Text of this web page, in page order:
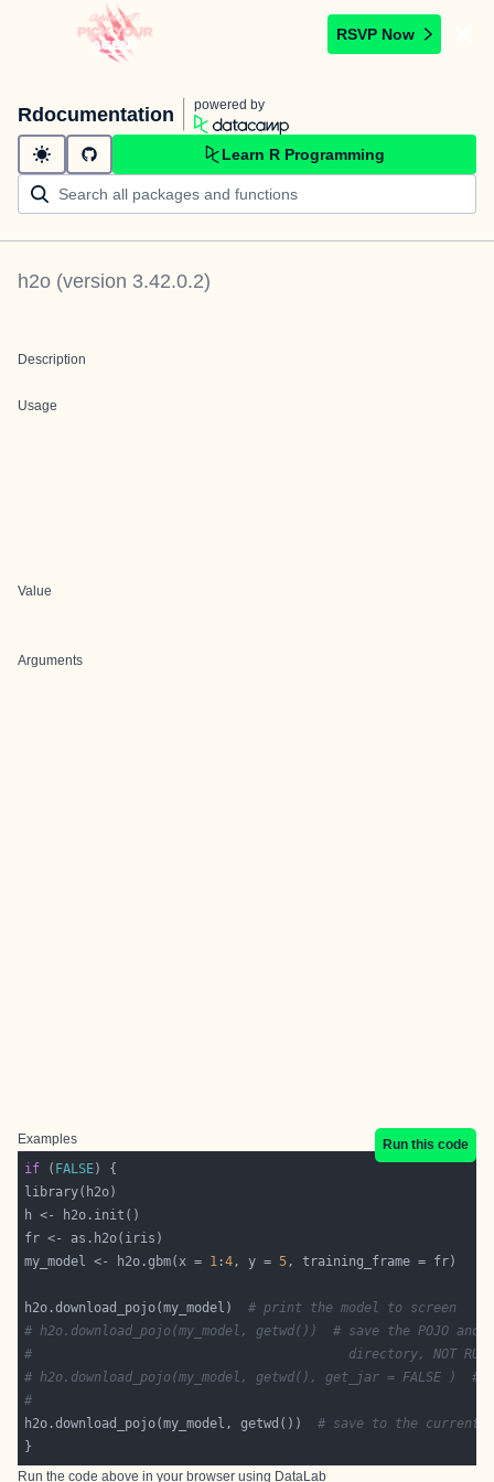
RSVP Now
Rdocumentation powered by
Learn R Programming
h2o (version 3.42.0.2)
Description
Usage
Value
Arguments
Examples
Run this code
if ( FALSE
my_model <- h2o.gbm(x = 1 :4, y = 5
h2o.download_pojo(my_model) # print the model to screen
# h2o.download_pojo(my_model, getwd())  # save the POJO
#                                         directory, NOT RUN
# h2o.download_pojo(my_model, getwd(), get_jar = FALSE )
#                                                           working
h2o.download_pojo(my_model, getwd()) # save to the current
Run the code above in your browser using DataLab